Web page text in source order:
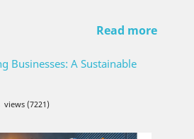
Read more
Businesses: A Sustainable
views (7221)